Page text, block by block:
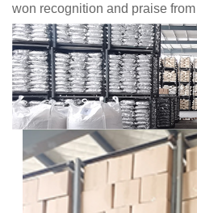
won recognition and praise